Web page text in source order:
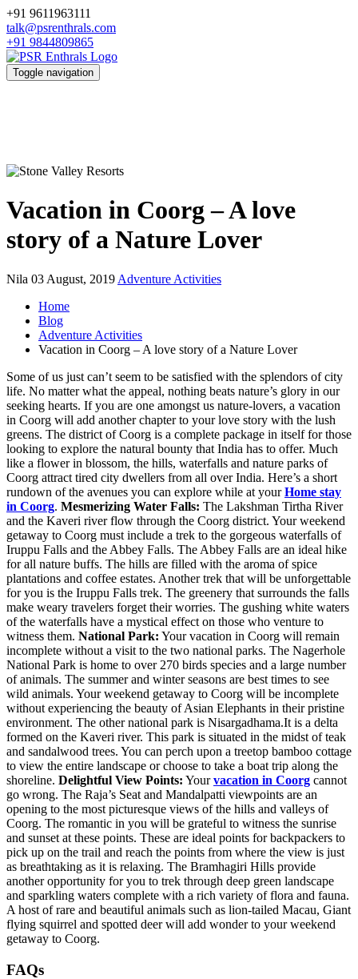
+91 9611963111
talk@psrenthrals.com
+91 9844809865
Toggle navigation
Vacation in Coorg – A love
story of a Nature Lover
Nila 03 August, 2019 Adventure Activities
Home
Blog
Adventure Activities
Vacation in Coorg – A love story of a Nature Lover
Some of us just can’t seem to be satisfied with the splendors of city
life. No matter what the appeal, nothing beats nature’s glory in our
seeking hearts. If you are one amongst us nature-lovers, a vacation
in Coorg will add another chapter to your love story with the lush
greens. The district of Coorg is a complete package in itself for those
looking to explore the natural bounty that India has to offer. Much
like a flower in blossom, the hills, waterfalls and nature parks of
Coorg attract tired city dwellers from all over India. Here’s a short
rundown of the avenues you can explore while at yourHome stay
in Coorg. Mesmerizing Water Falls: The Lakshman Tirtha River
and the Kaveri river flow through the Coorg district. Your weekend
getaway to Coorg must include a trek to the gorgeous waterfalls of
Iruppu Falls and the Abbey Falls. The Abbey Falls are an ideal hike
for all nature buffs. The hills are filled with the aroma of spice
plantations and coffee estates. Another trek that will be unforgettable
for you is the Iruppu Falls trek. The greenery that surrounds the falls
make weary travelers forget their worries. The gushing white waters
of the waterfalls have a mystical effect on those who venture to
witness them. National Park: Your vacation in Coorg will remain
incomplete without a visit to the two national parks. The Nagerhole
National Park is home to over 270 birds species and a large number
of animals. The summer and winter seasons are best times to see
wild animals. Your weekend getaway to Coorg will be incomplete
without experiencing the beauty of Asian Elephants in their pristine
environment. The other national park is Nisargadhama.It is a delta
formed on the Kaveri river. This park is situated in the midst of teak
and sandalwood trees. You can perch upon a treetop bamboo cottage
to view the entire landscape or choose to take a boat trip along the
shoreline. Delightful View Points: Yourvacation in Coorg cannot
go wrong. The Raja’s Seat and Mandalpatti viewpoints are an
opening to the most picturesque views of the hills and valleys of
Coorg. The romantic in you will be grateful to witness the sunrise
and sunset at these points. These are ideal points for backpackers to
pick up on the trail and reach the points from where the view is just
as breathtaking as it is relaxing. The Bramhagiri Hills provide
another opportunity for you to trek through deep green landscape
and sparkling waters complete with a rich variety of flora and fauna.
A host of rare and beautiful animals such as lion-tailed Macau, Giant
flying squirrel and spotted deer will add wonder to your weekend
getaway to Coorg.
FAQs